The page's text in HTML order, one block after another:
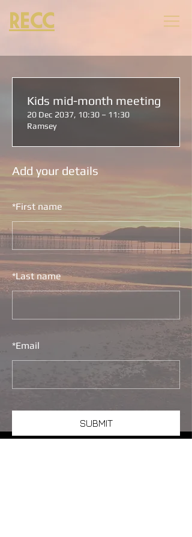
RECC
Add your details
*First name
*Last name
*Email
SUBMIT
Kids mid-month meeting
20 Dec 2037, 10:30 – 11:30
Ramsey